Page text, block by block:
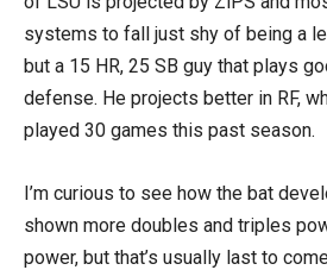
systems to fall just shy of being a
but a 15 HR, 25 SB guy that plays
defense. He projects better in RF,
played 30 games this past season.
I’m curious to see how the bat
shown more doubles and triples
power, but that’s usually last to